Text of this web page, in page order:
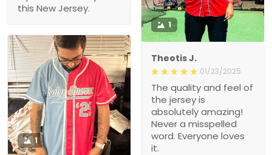
this New Jersey.
1
Theotis J.
01/23/2025
The quality and feel of
the jersey is
absolutely amazing!
Never a misspelled
word. Everyone loves
it.
1